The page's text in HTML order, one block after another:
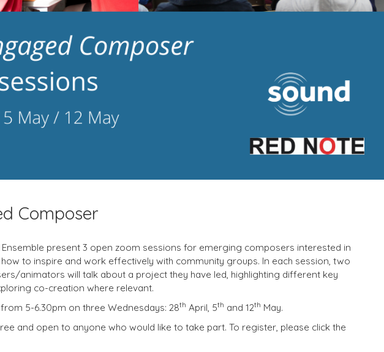
Composer
Ensemble present 3 open zoom sessions for emerging composers interested in
to inspire and work effectively with community groups. In each session, two
animators will talk about a project they have led, highlighting different key
co-creation where relevant.
5-6.30pm on three Wednesdays: 28th April, 5th and 12th May.
and open to anyone who would like to take part. To register, please click the